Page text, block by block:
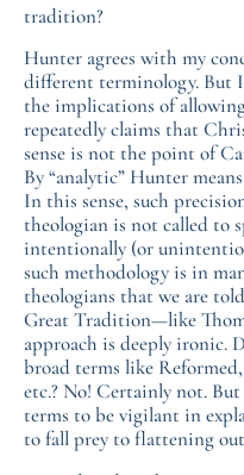
tradition?
Hunter agrees with my
different terminology. But
the implications of
repeatedly claims that
sense is not the point of
By “analytic” Hunter
In this sense, such
theologian is not called to
intentionally (or
such methodology is in
theologians that we are
Great Tradition—like
approach is deeply ironic.
broad terms like
etc.? No! Certainly not.
terms to be vigilant in
to fall prey to flattening